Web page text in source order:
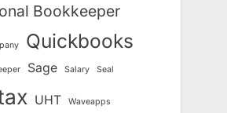
Bookkeeper
Quickbooks
Sage Salary Seal
UHT Waveapps